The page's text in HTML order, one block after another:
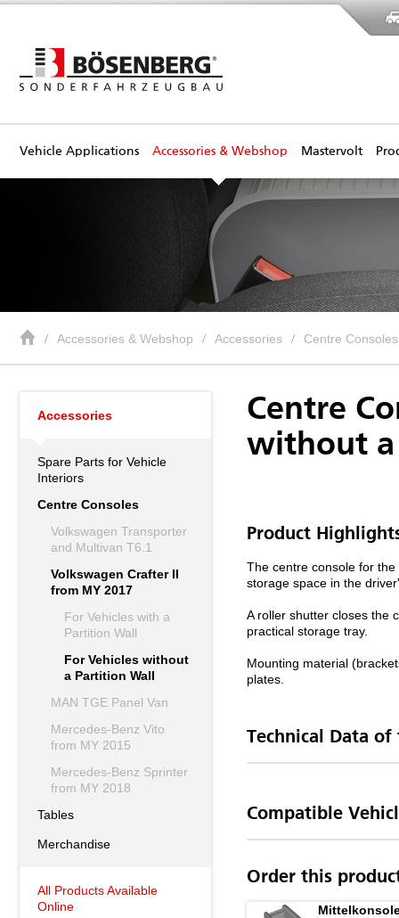
Vehicle Applications Accessories & Webshop Mastervolt
Accessories & Webshop Accessories Centre Consoles
Accessories
Spare Parts for Vehicle
Interiors
Centre Consoles
Volkswagen Transporter
and Multivan T6.1
Volkswagen Crafter II
from MY 2017
For Vehicles with a
Partition Wall
For Vehicles without
a Partition Wall
MAN TGE Panel Van
Mercedes-Benz Vito
from MY 2015
Mercedes-Benz Sprinter
from MY 2018
Tables
Merchandise
All Products Available
Online
Centre
without a
Product
The centre console for
storage space in the
A roller shutter closes the
practical storage tray.
Mounting material
plates.
Technical Data
Compatible
Order this